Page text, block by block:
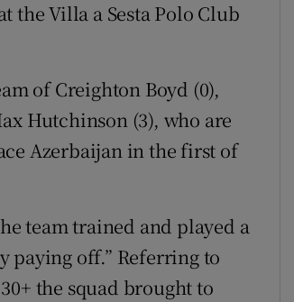
the Villa a Sesta Polo Club
of Creighton Boyd (0),
Hutchinson (3), who are
Azerbaijan in the first of
team trained and played a
paying off.” Referring to
the squad brought to